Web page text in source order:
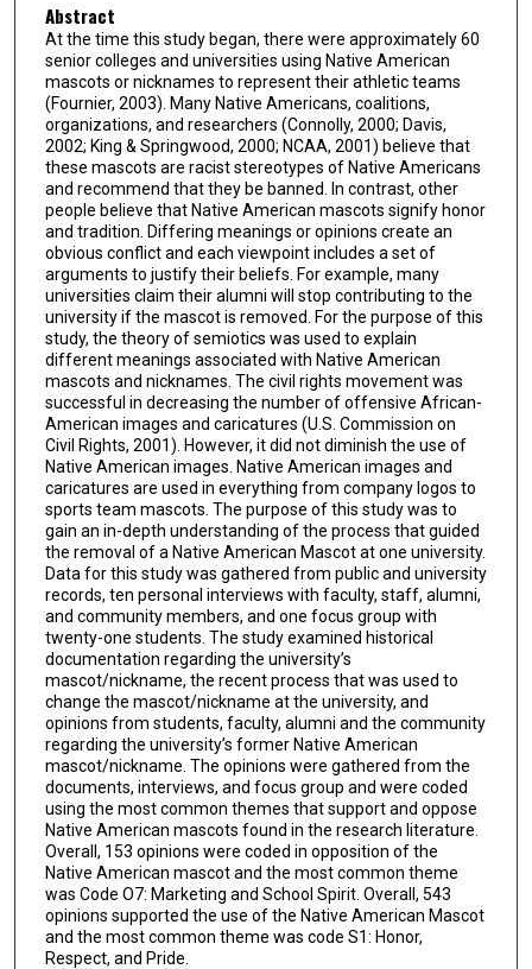
Abstract
At the time this study began, there were approximately 60
senior colleges and universities using Native American
mascots or nicknames to represent their athletic teams
(Fournier, 2003). Many Native Americans, coalitions,
organizations, and researchers (Connolly, 2000; Davis,
2002; King & Springwood, 2000; NCAA, 2001) believe that
these mascots are racist stereotypes of Native Americans
and recommend that they be banned. In contrast, other
people believe that Native American mascots signify honor
and tradition. Differing meanings or opinions create an
obvious conflict and each viewpoint includes a set of
arguments to justify their beliefs. For example, many
universities claim their alumni will stop contributing to the
university if the mascot is removed. For the purpose of this
study, the theory of semiotics was used to explain
different meanings associated with Native American
mascots and nicknames. The civil rights movement was
successful in decreasing the number of offensive African-
American images and caricatures (U.S. Commission on
Civil Rights, 2001). However, it did not diminish the use of
Native American images. Native American images and
caricatures are used in everything from company logos to
sports team mascots. The purpose of this study was to
gain an in-depth understanding of the process that guided
the removal of a Native American Mascot at one university.
Data for this study was gathered from public and university
records, ten personal interviews with faculty, staff, alumni,
and community members, and one focus group with
twenty-one students. The study examined historical
documentation regarding the university’s
mascot/nickname, the recent process that was used to
change the mascot/nickname at the university, and
opinions from students, faculty, alumni and the community
regarding the university’s former Native American
mascot/nickname. The opinions were gathered from the
documents, interviews, and focus group and were coded
using the most common themes that support and oppose
Native American mascots found in the research literature.
Overall, 153 opinions were coded in opposition of the
Native American mascot and the most common theme
was Code O7: Marketing and School Spirit. Overall, 543
opinions supported the use of the Native American Mascot
and the most common theme was code S1: Honor,
Respect, and Pride.